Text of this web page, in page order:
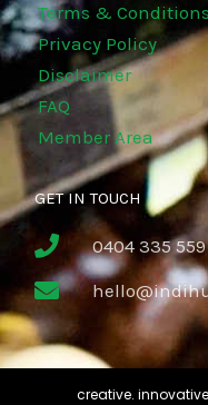
Terms & Conditions
Privacy Policy
Disclaimer
FAQ
Member Area
GET IN TOUCH
0404 335 559
creative.